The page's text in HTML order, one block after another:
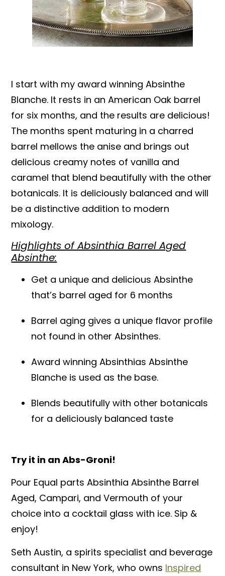
I start with my award winning Absinthe
Blanche. It rests in an American Oak barrel
for six months, and the results are delicious!
The months spent maturing in a charred
barrel mellows the anise and brings out
delicious creamy notes of vanilla and
caramel that blend beautifully with the other
botanicals. It is deliciously balanced and will
be a distinctive addition to modern
mixology.
Highlights of Absinthia Barrel Aged
Absinthe:
Get a unique and delicious Absinthe
that’s barrel aged for 6 months
Barrel aging gives a unique flavor profile
not found in other Absinthes.
Award winning Absinthias Absinthe
Blanche is used as the base.
Blends beautifully with other botanicals
for a deliciously balanced taste
Try it in an Abs-Groni!
Pour Equal parts Absinthia Absinthe Barrel
Aged, Campari, and Vermouth of your
choice into a cocktail glass with ice. Sip &
enjoy!
Seth Austin, a spirits specialist and beverage
consultant in New York, who owns Inspired